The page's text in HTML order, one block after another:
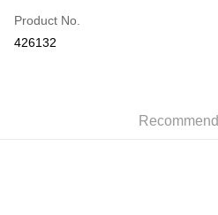
AlipayHK
HK$40.00/order | Free shipping on
Product No.
426132